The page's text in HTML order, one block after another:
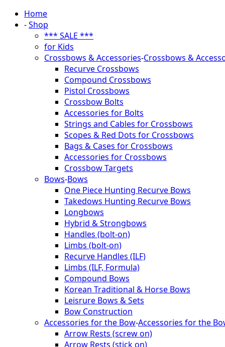
Home
-Shop
*** SALE ***
for Kids
Crossbows & Accessories-Crossbows &
Recurve Crossbows
Compound Crossbows
Pistol Crossbows
Crossbow Bolts
Accessories for Bolts
Strings and Cables for Crossbows
Scopes & Red Dots for Crossbows
Bags & Cases for Crossbows
Accessories for Crossbows
Crossbow Targets
Bows-Bows
One Piece Hunting Recurve Bows
Takedows Hunting Recurve Bows
Longbows
Hybrid & Strongbows
Handles (bolt-on)
Limbs (bolt-on)
Recurve Handles (ILF)
Limbs (ILF, Formula)
Compound Bows
Korean Traditional & Horse Bows
Leisrure Bows & Sets
Bow Construction
Accessories for the Bow-Accessories for the
Arrow Rests (screw on)
Arrow Rests (stick on)